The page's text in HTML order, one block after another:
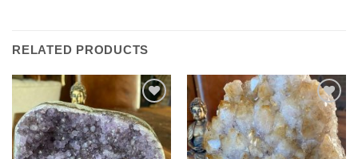
RELATED PRODUCTS
Add to
wishlist
Add to
wishlist